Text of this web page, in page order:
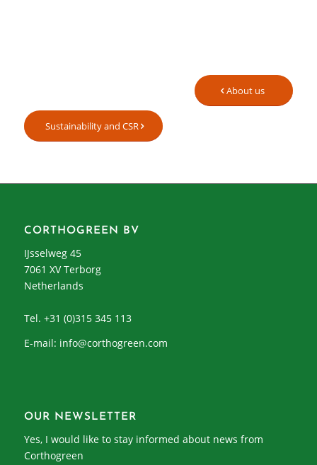
About us
Sustainability and CSR
CORTHOGREEN BV
IJsselweg 45
7061 XV Terborg
Netherlands
Tel. +31 (0)315 345 113
E-mail: info@corthogreen.com
OUR NEWSLETTER
Yes, I would like to stay informed about news from
Corthogreen